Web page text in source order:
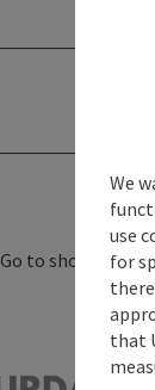
Go to shortlist
We
use
for
that